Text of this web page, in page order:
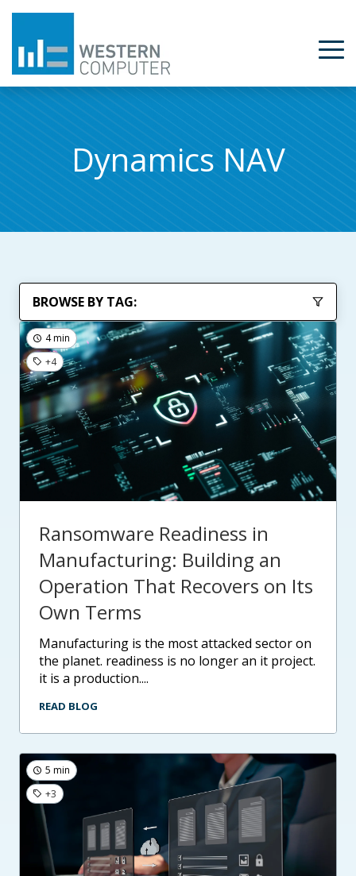
Dynamics NAV
BROWSE BY TAG:
4 min
+4
Ransomware Readiness in
Manufacturing: Building an
Operation That Recovers on Its
Own Terms
manufacturing is the most attacked sector on
the planet. readiness is no longer an it project.
it is a production....
READ BLOG
5 min
+3